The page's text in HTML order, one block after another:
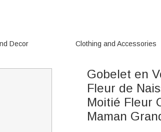
Decor Clothing and Accessories
Gobelet en
Fleur de
Moitié Fleur
Maman